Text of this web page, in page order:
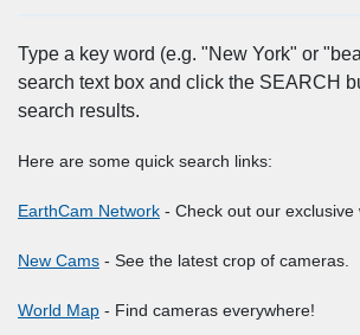
Type a key word (e.g. "New York" or
search text box and click the SEARCH
search results.
Here are some quick search links:
EarthCam Network - Check out our exclusive
New Cams - See the latest crop of cameras.
World Map - Find cameras everywhere!